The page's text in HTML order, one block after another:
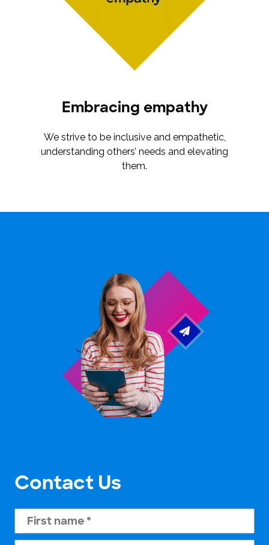
Embracing empathy
We strive to be inclusive and empathetic,
understanding others’ needs and elevating
them.
Contact Us